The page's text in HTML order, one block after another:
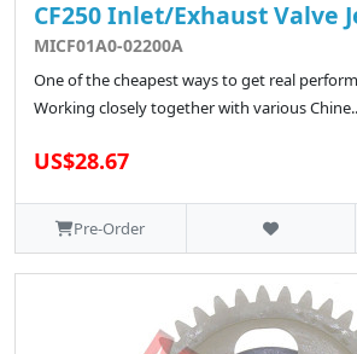
CF250 Inlet/Exhaust Valve
MICF01A0-02200A
One of the cheapest ways to get real
Working closely together with various Chine..
US$28.67
Pre-Order